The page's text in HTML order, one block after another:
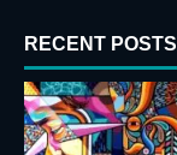
RECENT POSTS